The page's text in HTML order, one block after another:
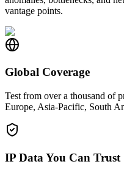
vantage points.
Global Coverage
Test from over a thousand of
Europe, Asia-Pacific, South
IP Data You Can Trust